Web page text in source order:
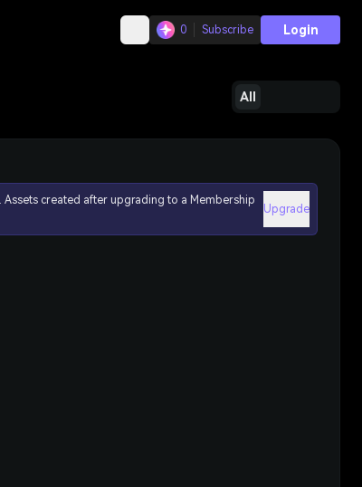
0 Subscribe Login
All
created after upgrading to a Membership
Upgrade